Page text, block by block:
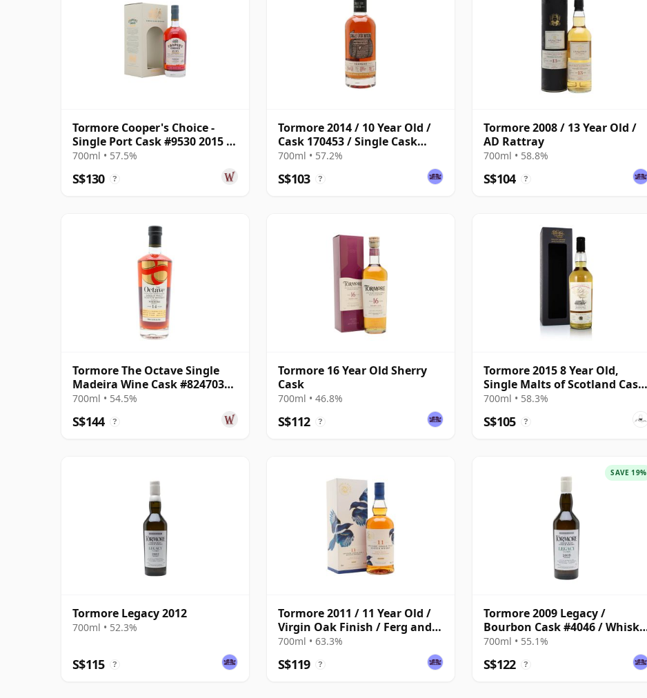
Tormore Cooper's Choice -
Single Port Cask #9530 2015 7
Year Old
700ml • 57.5%
S$130 ?
Tormore 2014 / 10 Year Old /
Cask 170453 / Single Cask
Nation
700ml • 57.2%
S$103 ?
Tormore 2008 / 13 Year Old /
AD Rattray
700ml • 58.8%
S$104 ?
Tormore The Octave Single
Madeira Wine Cask #8247035
2010 14 Year Old
700ml • 54.5%
S$144 ?
Tormore 16 Year Old Sherry
Cask
700ml • 46.8%
S$112 ?
Tormore 2015 8 Year Old,
Single Malts of Scotland Cask
#1236782
700ml • 58.3%
S$105 ?
Tormore Legacy 2012
700ml • 52.3%
S$115 ?
Tormore 2011 / 11 Year Old /
Virgin Oak Finish / Ferg and
Harris
700ml • 63.3%
S$119 ?
SAVE 19%
Tormore 2009 Legacy /
Bourbon Cask #4046 / Whisky
Show 2025
700ml • 55.1%
S$122 ?